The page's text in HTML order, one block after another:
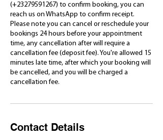
(+23279591267) to confirm booking, you can
reach us on WhatsApp to confirm receipt.
Please note you can cancel or reschedule your
bookings 24 hours before your appointment
time, any cancellation after will require a
cancellation fee (deposit fee). You're allowed 15
minutes late time, after which your booking will
be cancelled, and you will be charged a
cancellation fee.
Contact Details